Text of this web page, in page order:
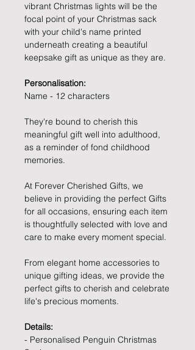
vibrant Christmas lights will be the
focal point of your Christmas sack
with your child's name printed
underneath creating a beautiful
keepsake gift as unique as they are.
Personalisation:
Name - 12 characters
They're bound to cherish this
meaningful gift well into adulthood,
as a reminder of fond childhood
memories.
At Forever Cherished Gifts, we
believe in providing the perfect Gifts
for all occasions, ensuring each item
is thoughtfully selected with love and
care to make every moment special.
From elegant home accessories to
unique gifting ideas, we provide the
perfect gifts to cherish and celebrate
life's precious moments.
Details:
- Personalised Penguin Christmas